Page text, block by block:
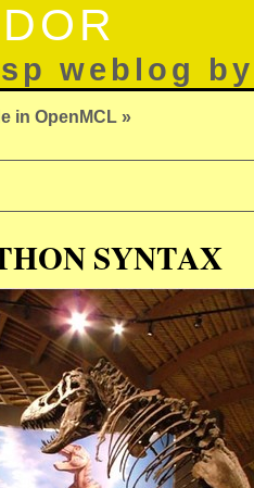
weblog
in OpenMCL »
SYNTAX